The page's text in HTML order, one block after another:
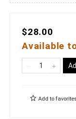
$28.00
Available
Add to favorites